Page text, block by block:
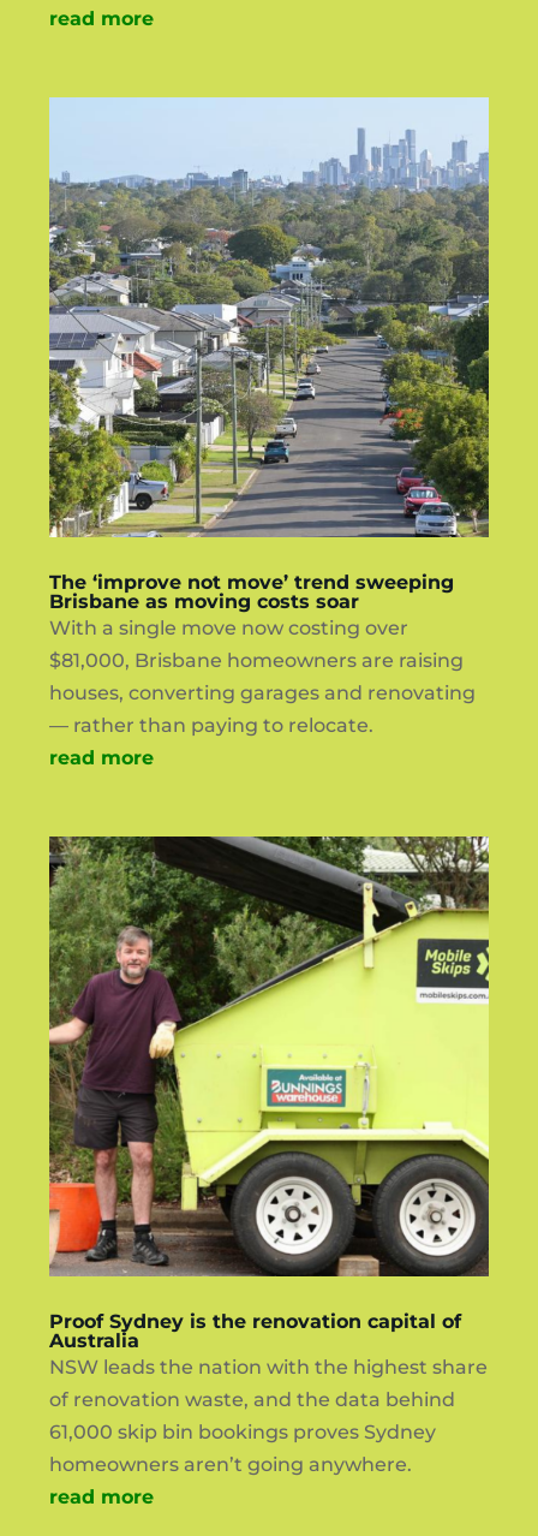
read more
The ‘improve not move’ trend sweeping
Brisbane as moving costs soar
With a single move now costing over
$81,000, Brisbane homeowners are raising
houses, converting garages and renovating
— rather than paying to relocate.
read more
Proof Sydney is the renovation capital of
Australia
NSW leads the nation with the highest share
of renovation waste, and the data behind
61,000 skip bin bookings proves Sydney
homeowners aren’t going anywhere.
read more